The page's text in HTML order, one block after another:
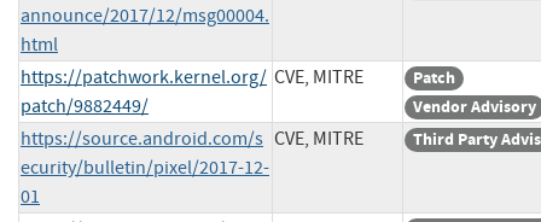
announce/2017/12/msg00004.
html
https://patchwork.kernel.org/
patch/9882449/
CVE, MITRE
Patch
Vendor Advisory
https://source.android.com/s
ecurity/bulletin/pixel/2017-12-
01
CVE, MITRE Third Party